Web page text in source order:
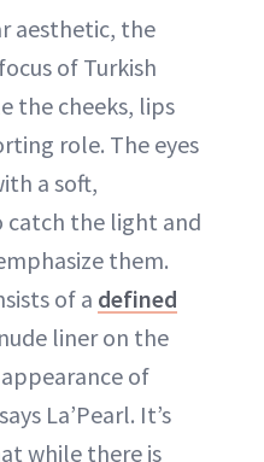
aesthetic, the
of Turkish
the cheeks, lips
role. The eyes
a soft,
catch the light and
them.
of a defined
liner on the
of
La’Pearl. It’s
while there is